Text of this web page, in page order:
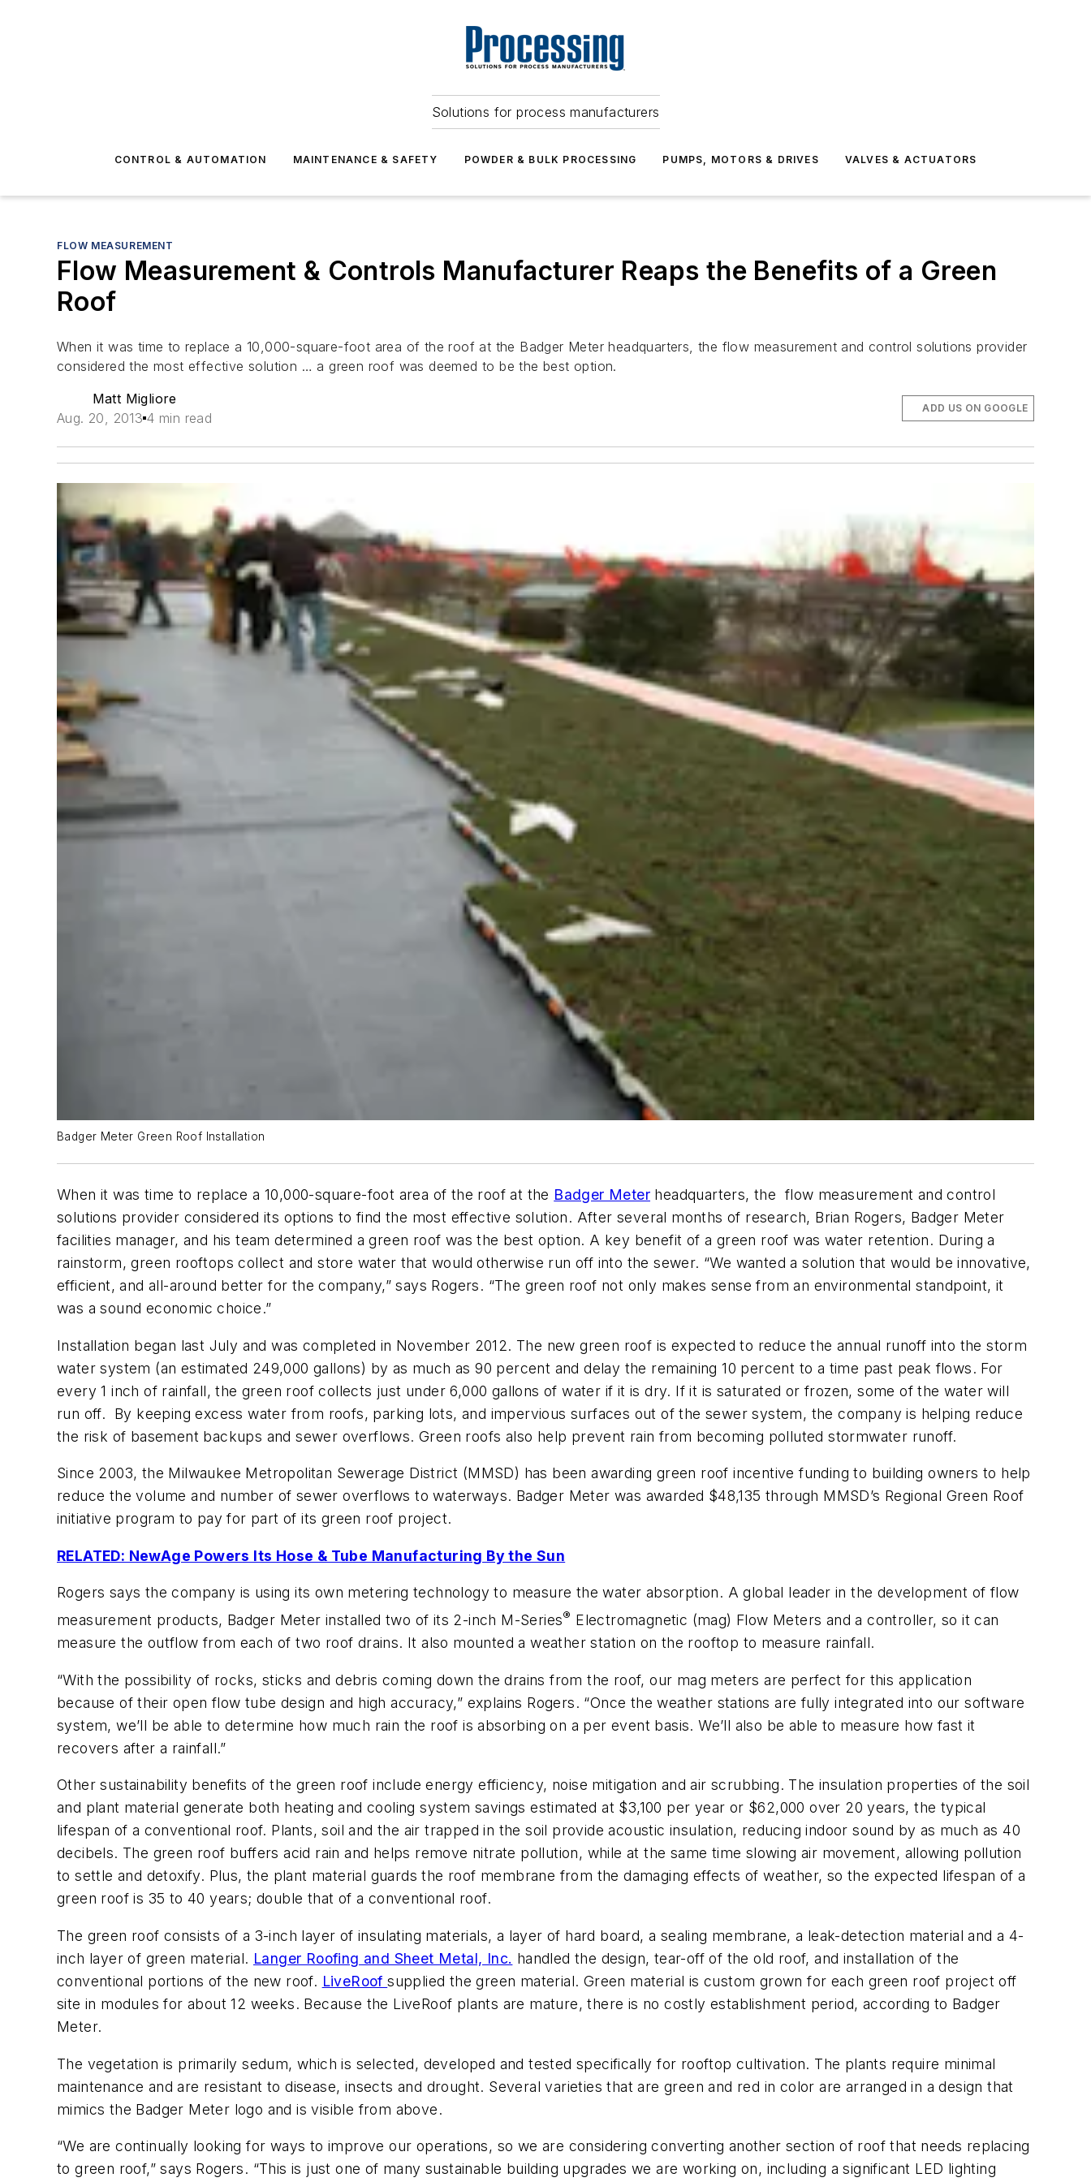
Solutions for process manufacturers
CONTROL & AUTOMATION MAINTENANCE & SAFETY POWDER & BULK PROCESSING PUMPS, MOTORS & DRIVES VALVES & ACTUATORS
FLOW MEASUREMENT
Flow Measurement & Controls Manufacturer Reaps the Benefits of a Green
Roof
When it was time to replace a 10,000-square-foot area of the roof at the Badger Meter headquarters, the flow measurement and control solutions provider
considered the most effective solution … a green roof was deemed to be the best option.
Matt Migliore
Aug. 20, 2013 4 min read
ADD US ON GOOGLE
Badger Meter Green Roof Installation
When it was time to replace a 10,000-square-foot area of the roof at the Badger Meter headquarters, the flow measurement and control
solutions provider considered its options to find the most effective solution. After several months of research, Brian Rogers, Badger Meter
facilities manager, and his team determined a green roof was the best option. A key benefit of a green roof was water retention. During a
rainstorm, green rooftops collect and store water that would otherwise run off into the sewer. “We wanted a solution that would be innovative,
efficient, and all-around better for the company,” says Rogers. “The green roof not only makes sense from an environmental standpoint, it
was a sound economic choice.”
Installation began last July and was completed in November 2012. The new green roof is expected to reduce the annual runoff into the storm
water system (an estimated 249,000 gallons) by as much as 90 percent and delay the remaining 10 percent to a time past peak flows. For
every 1 inch of rainfall, the green roof collects just under 6,000 gallons of water if it is dry. If it is saturated or frozen, some of the water will
run off. By keeping excess water from roofs, parking lots, and impervious surfaces out of the sewer system, the company is helping reduce
the risk of basement backups and sewer overflows. Green roofs also help prevent rain from becoming polluted stormwater runoff.
Since 2003, the Milwaukee Metropolitan Sewerage District (MMSD) has been awarding green roof incentive funding to building owners to help
reduce the volume and number of sewer overflows to waterways. Badger Meter was awarded $48,135 through MMSD’s Regional Green Roof
initiative program to pay for part of its green roof project.
RELATED: NewAge Powers Its Hose & Tube Manufacturing By the Sun
Rogers says the company is using its own metering technology to measure the water absorption. A global leader in the development of flow
measurement products, Badger Meter installed two of its 2-inch M-Series® Electromagnetic (mag) Flow Meters and a controller, so it can
measure the outflow from each of two roof drains. It also mounted a weather station on the rooftop to measure rainfall.
“With the possibility of rocks, sticks and debris coming down the drains from the roof, our mag meters are perfect for this application
because of their open flow tube design and high accuracy,” explains Rogers. “Once the weather stations are fully integrated into our software
system, we’ll be able to determine how much rain the roof is absorbing on a per event basis. We’ll also be able to measure how fast it
recovers after a rainfall.”
Other sustainability benefits of the green roof include energy efficiency, noise mitigation and air scrubbing. The insulation properties of the soil
and plant material generate both heating and cooling system savings estimated at $3,100 per year or $62,000 over 20 years, the typical
lifespan of a conventional roof. Plants, soil and the air trapped in the soil provide acoustic insulation, reducing indoor sound by as much as 40
decibels. The green roof buffers acid rain and helps remove nitrate pollution, while at the same time slowing air movement, allowing pollution
to settle and detoxify. Plus, the plant material guards the roof membrane from the damaging effects of weather, so the expected lifespan of a
green roof is 35 to 40 years; double that of a conventional roof.
The green roof consists of a 3-inch layer of insulating materials, a layer of hard board, a sealing membrane, a leak-detection material and a 4-
inch layer of green material. Langer Roofing and Sheet Metal, Inc. handled the design, tear-off of the old roof, and installation of the
conventional portions of the new roof. LiveRoofsupplied the green material. Green material is custom grown for each green roof project off
site in modules for about 12 weeks. Because the LiveRoof plants are mature, there is no costly establishment period, according to Badger
Meter.
The vegetation is primarily sedum, which is selected, developed and tested specifically for rooftop cultivation. The plants require minimal
maintenance and are resistant to disease, insects and drought. Several varieties that are green and red in color are arranged in a design that
mimics the Badger Meter logo and is visible from above.
“We are continually looking for ways to improve our operations, so we are considering converting another section of roof that needs replacing
to green roof,” says Rogers. “This is just one of many sustainable building upgrades we are working on, including a significant LED lighting